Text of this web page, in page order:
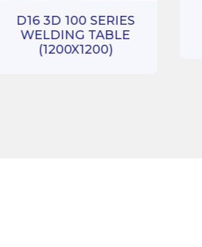
D16 3D 100 SERIES
WELDING TABLE
(1200X1200)